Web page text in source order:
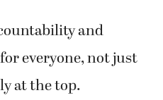
and
everyone, not just
at the top.